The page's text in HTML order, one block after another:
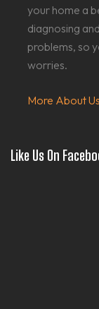
your home a
diagnosing
problems, so
worries.
More About
Like Us On